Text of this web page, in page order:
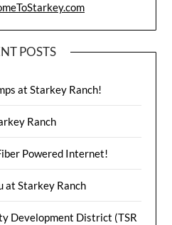
POSTS
at Starkey Ranch!
Ranch
Powered Internet!
at Starkey Ranch
Development District (TSR